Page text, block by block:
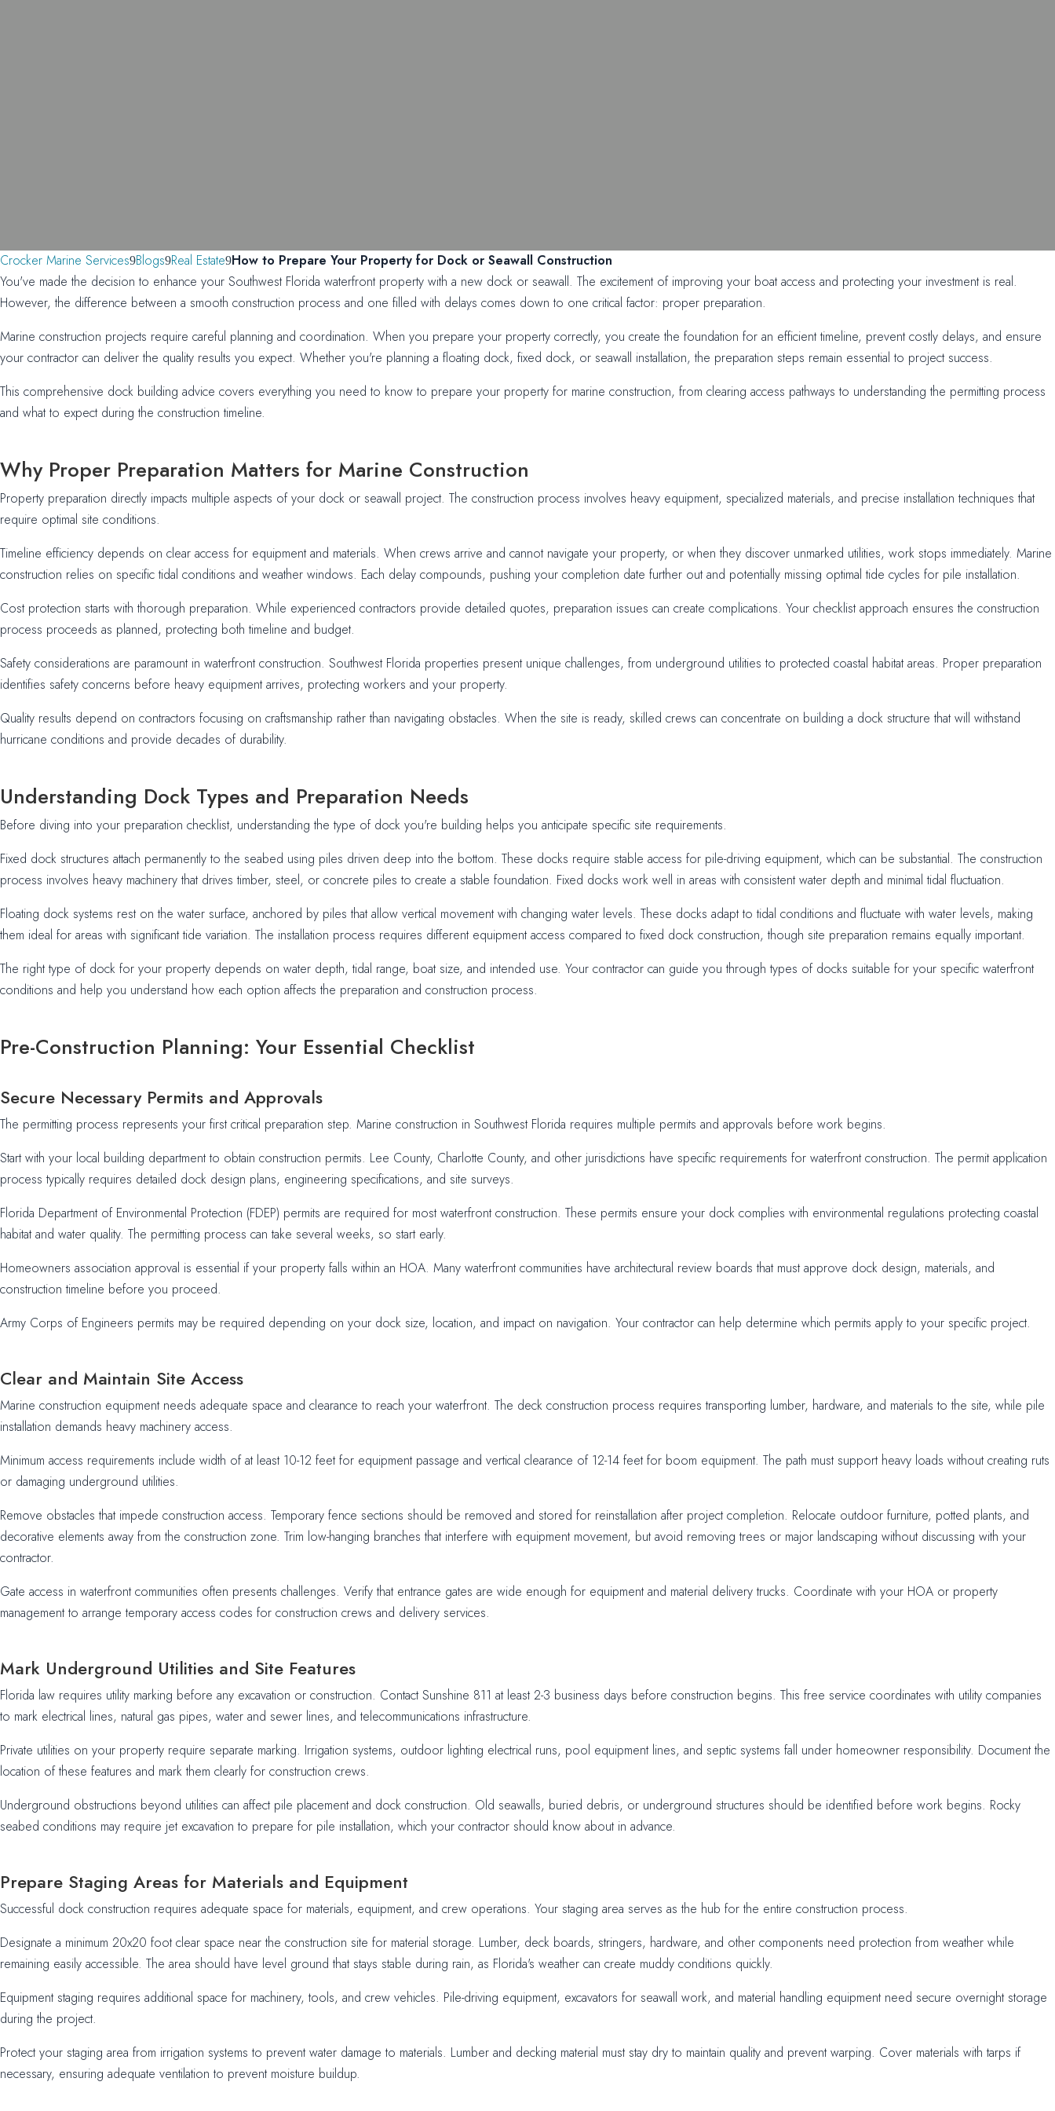
Crocker Marine Services Blogs Real Estate How to Prepare Your Property for Dock or Seawall Construction
You've made the decision to enhance your Southwest Florida waterfront property with a new dock or seawall. The excitement of improving your boat access and protecting your investment is real.
However, the difference between a smooth construction process and one filled with delays comes down to one critical factor: proper preparation.
Marine construction projects require careful planning and coordination. When you prepare your property correctly, you create the foundation for an efficient timeline, prevent costly delays, and ensure
your contractor can deliver the quality results you expect. Whether you're planning a floating dock, fixed dock, or seawall installation, the preparation steps remain essential to project success.
This comprehensive dock building advice covers everything you need to know to prepare your property for marine construction, from clearing access pathways to understanding the permitting process
and what to expect during the construction timeline.
Why Proper Preparation Matters for Marine Construction
Property preparation directly impacts multiple aspects of your dock or seawall project. The construction process involves heavy equipment, specialized materials, and precise installation techniques that
require optimal site conditions.
Timeline efficiency depends on clear access for equipment and materials. When crews arrive and cannot navigate your property, or when they discover unmarked utilities, work stops immediately. Marine
construction relies on specific tidal conditions and weather windows. Each delay compounds, pushing your completion date further out and potentially missing optimal tide cycles for pile installation.
Cost protection starts with thorough preparation. While experienced contractors provide detailed quotes, preparation issues can create complications. Your checklist approach ensures the construction
process proceeds as planned, protecting both timeline and budget.
Safety considerations are paramount in waterfront construction. Southwest Florida properties present unique challenges, from underground utilities to protected coastal habitat areas. Proper preparation
identifies safety concerns before heavy equipment arrives, protecting workers and your property.
Quality results depend on contractors focusing on craftsmanship rather than navigating obstacles. When the site is ready, skilled crews can concentrate on building a dock structure that will withstand
hurricane conditions and provide decades of durability.
Understanding Dock Types and Preparation Needs
Before diving into your preparation checklist, understanding the type of dock you're building helps you anticipate specific site requirements.
Fixed dock structures attach permanently to the seabed using piles driven deep into the bottom. These docks require stable access for pile-driving equipment, which can be substantial. The construction
process involves heavy machinery that drives timber, steel, or concrete piles to create a stable foundation. Fixed docks work well in areas with consistent water depth and minimal tidal fluctuation.
Floating dock systems rest on the water surface, anchored by piles that allow vertical movement with changing water levels. These docks adapt to tidal conditions and fluctuate with water levels, making
them ideal for areas with significant tide variation. The installation process requires different equipment access compared to fixed dock construction, though site preparation remains equally important.
The right type of dock for your property depends on water depth, tidal range, boat size, and intended use. Your contractor can guide you through types of docks suitable for your specific waterfront
conditions and help you understand how each option affects the preparation and construction process.
Pre-Construction Planning: Your Essential Checklist
Secure Necessary Permits and Approvals
The permitting process represents your first critical preparation step. Marine construction in Southwest Florida requires multiple permits and approvals before work begins.
Start with your local building department to obtain construction permits. Lee County, Charlotte County, and other jurisdictions have specific requirements for waterfront construction. The permit application
process typically requires detailed dock design plans, engineering specifications, and site surveys.
Florida Department of Environmental Protection (FDEP) permits are required for most waterfront construction. These permits ensure your dock complies with environmental regulations protecting coastal
habitat and water quality. The permitting process can take several weeks, so start early.
Homeowners association approval is essential if your property falls within an HOA. Many waterfront communities have architectural review boards that must approve dock design, materials, and
construction timeline before you proceed.
Army Corps of Engineers permits may be required depending on your dock size, location, and impact on navigation. Your contractor can help determine which permits apply to your specific project.
Clear and Maintain Site Access
Marine construction equipment needs adequate space and clearance to reach your waterfront. The deck construction process requires transporting lumber, hardware, and materials to the site, while pile
installation demands heavy machinery access.
Minimum access requirements include width of at least 10-12 feet for equipment passage and vertical clearance of 12-14 feet for boom equipment. The path must support heavy loads without creating ruts
or damaging underground utilities.
Remove obstacles that impede construction access. Temporary fence sections should be removed and stored for reinstallation after project completion. Relocate outdoor furniture, potted plants, and
decorative elements away from the construction zone. Trim low-hanging branches that interfere with equipment movement, but avoid removing trees or major landscaping without discussing with your
contractor.
Gate access in waterfront communities often presents challenges. Verify that entrance gates are wide enough for equipment and material delivery trucks. Coordinate with your HOA or property
management to arrange temporary access codes for construction crews and delivery services.
Mark Underground Utilities and Site Features
Florida law requires utility marking before any excavation or construction. Contact Sunshine 811 at least 2-3 business days before construction begins. This free service coordinates with utility companies
to mark electrical lines, natural gas pipes, water and sewer lines, and telecommunications infrastructure.
Private utilities on your property require separate marking. Irrigation systems, outdoor lighting electrical runs, pool equipment lines, and septic systems fall under homeowner responsibility. Document the
location of these features and mark them clearly for construction crews.
Underground obstructions beyond utilities can affect pile placement and dock construction. Old seawalls, buried debris, or underground structures should be identified before work begins. Rocky
seabed conditions may require jet excavation to prepare for pile installation, which your contractor should know about in advance.
Prepare Staging Areas for Materials and Equipment
Successful dock construction requires adequate space for materials, equipment, and crew operations. Your staging area serves as the hub for the entire construction process.
Designate a minimum 20x20 foot clear space near the construction site for material storage. Lumber, deck boards, stringers, hardware, and other components need protection from weather while
remaining easily accessible. The area should have level ground that stays stable during rain, as Florida's weather can create muddy conditions quickly.
Equipment staging requires additional space for machinery, tools, and crew vehicles. Pile-driving equipment, excavators for seawall work, and material handling equipment need secure overnight storage
during the project.
Protect your staging area from irrigation systems to prevent water damage to materials. Lumber and decking material must stay dry to maintain quality and prevent warping. Cover materials with tarps if
necessary, ensuring adequate ventilation to prevent moisture buildup.